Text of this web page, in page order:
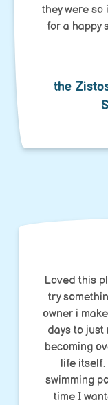
they were so
for a happy
the
Loved this
try
owner i
days to just
becoming
life itself.
swimming
time I